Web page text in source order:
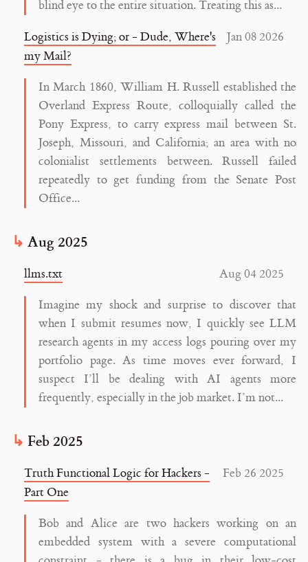
blind eye to the entire situation. Treating this as...
Jan 08 2026
Logistics is Dying; or - Dude, Where's
my Mail?
In March 1860, William H. Russell established the
Overland Express Route, colloquially called the
Pony Express, to carry express mail between St.
Joseph, Missouri, and California; an area with no
colonialist settlements between. Russell failed
repeatedly to get funding from the Senate Post
Office...
Aug 2025
Aug 04 2025
llms.txt
Imagine my shock and surprise to discover that
when I submit resumes now, I quickly see LLM
research agents in my access logs pouring over my
portfolio page. As time moves ever forward, I
suspect I’ll be dealing with AI agents more
frequently, especially in the job market. I’m not...
Feb 2025
Feb 26 2025
Truth Functional Logic for Hackers -
Part One
Bob and Alice are two hackers working on an
embedded system with a severe computational